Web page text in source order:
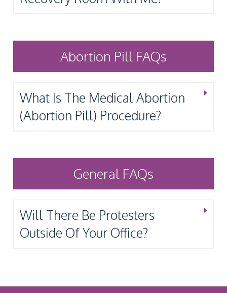
Abortion Pill FAQs
What Is The Medical Abortion
(Abortion Pill) Procedure?
General FAQs
Will There Be Protesters
Outside Of Your Office?